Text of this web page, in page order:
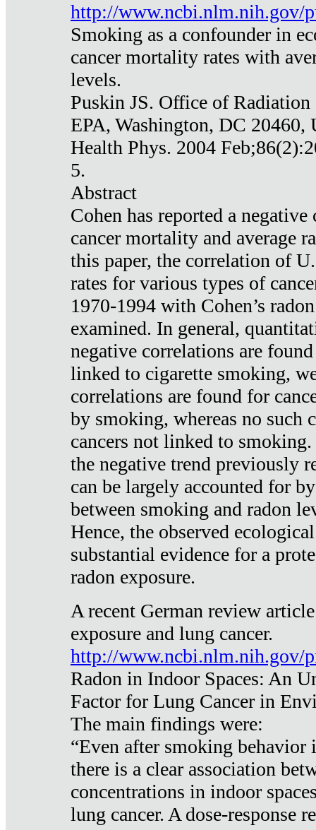
http://www.ncbi.nlm.nih.gov/
Smoking as a confounder in
cancer mortality rates with
levels.
Puskin JS. Office of
EPA, Washington, DC 20460,
Health Phys. 2004
5.
Abstract
Cohen has reported a
cancer mortality and average
this paper, the correlation of
rates for various types of
1970-1994 with Cohen’s
examined. In general,
negative correlations are
linked to cigarette smoking,
correlations are found for
by smoking, whereas no such
cancers not linked to
the negative trend previously
can be largely accounted for
between smoking and radon
Hence, the observed
substantial evidence for a
radon exposure.
A recent German review
exposure and lung cancer.
http://www.ncbi.nlm.nih.gov/
Radon in Indoor Spaces: An
Factor for Lung Cancer in
The main findings were:
“Even after smoking behavior
there is a clear association
concentrations in indoor
lung cancer. A dose-response